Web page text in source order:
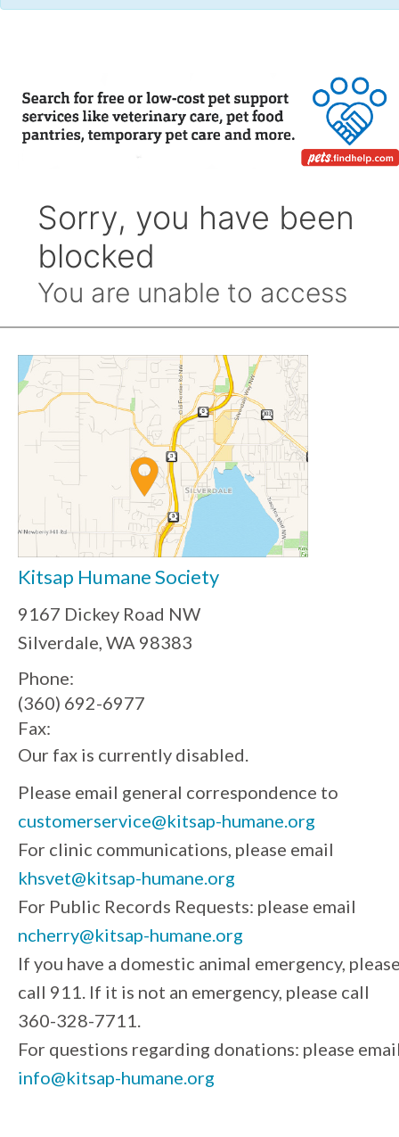
Kitsap Humane Society
9167 Dickey Road NW
Silverdale, WA 98383
Phone:
(360) 692-6977
Fax:
Our fax is currently disabled.
Please email general correspondence to
customerservice@kitsap-humane.org
For clinic communications, please email
khsvet@kitsap-humane.org
For Public Records Requests: please email
ncherry@kitsap-humane.org
If you have a domestic animal emergency,
call 911. If it is not an emergency, please call
360-328-7711.
For questions regarding donations: please
info@kitsap-humane.org